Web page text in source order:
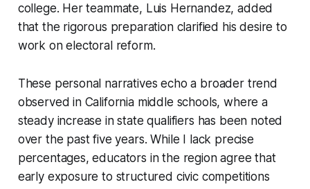
college. Her teammate, Luis Hernandez, added
that the rigorous preparation clarified his desire to
work on electoral reform.
These personal narratives echo a broader trend
observed in California middle schools, where a
steady increase in state qualifiers has been noted
over the past five years. While I lack precise
percentages, educators in the region agree that
early exposure to structured civic competitions